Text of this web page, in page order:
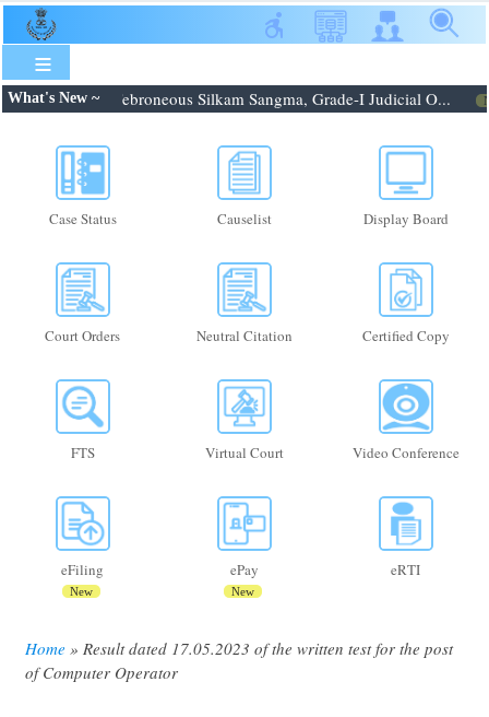
Skip
to
content
What's New ~Shri. Febroneous Silkam Sangma, Grade-I Judicial O...
Case Status Causelist Display Board
Court Orders Neutral Citation Certified Copy
FTS Virtual Court Video Conference
eFiling
New
ePay
New
eRTI
Breadcrumb
Home
Result dated 17.05.2023 of the written test for the post
of Computer Operator